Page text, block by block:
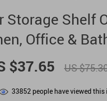
Storage Shelf
Office &
$37.65
US
33852 people have viewed this